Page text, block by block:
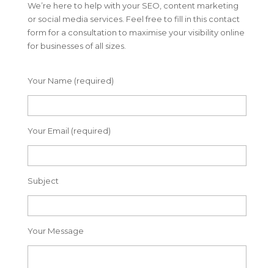
We’re here to help with your SEO, content marketing
or social media services. Feel free to fill in this contact
form for a consultation to maximise your visibility online
for businesses of all sizes.
Your Name (required)
Your Email (required)
Subject
Your Message